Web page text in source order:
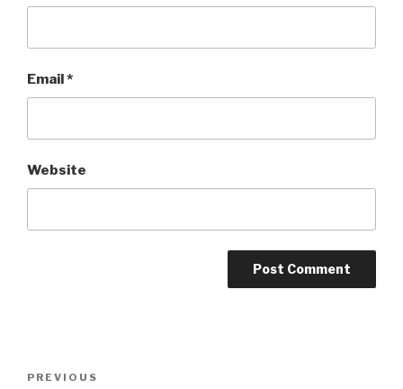
Email*
Website
Previous
PREVIOUS